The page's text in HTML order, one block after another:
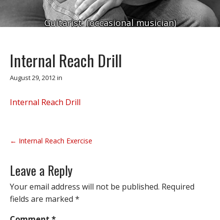
Guitarist. (occasional musician)
Internal Reach Drill
August 29, 2012in
Internal Reach Drill
P
s
t
n
a
v
← Internal Reach Exercise
Leave a Reply
Your email address will not be published. Required
fields are marked *